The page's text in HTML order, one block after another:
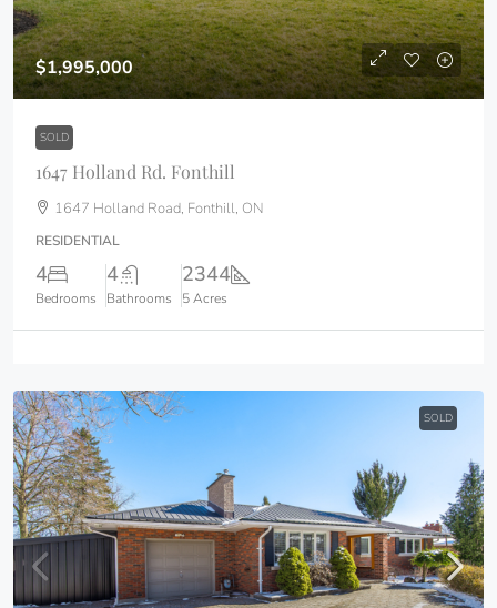
$1,995,000
SOLD
1647 Holland Rd. Fonthill
1647 Holland Road, Fonthill, ON
RESIDENTIAL
4
Bedrooms
4
Bathrooms
2344
5 Acres
SOLD